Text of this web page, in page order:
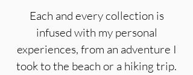
Each and every collection is
infused with my personal
experiences, from an adventure I
took to the beach or a hiking trip.